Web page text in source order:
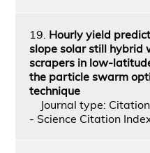
19. Hourly yield
slope solar still hybrid
scrapers in low-
the particle swarm
technique
Journal type:
- Science Citation